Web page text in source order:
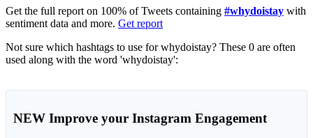
Get the full report on 100% of Tweets containing #whydoistay with
sentiment data and more. Get report
Not sure which hashtags to use for whydoistay? These 0 are often
used along with the word 'whydoistay':
NEW Improve your Instagram Engagement